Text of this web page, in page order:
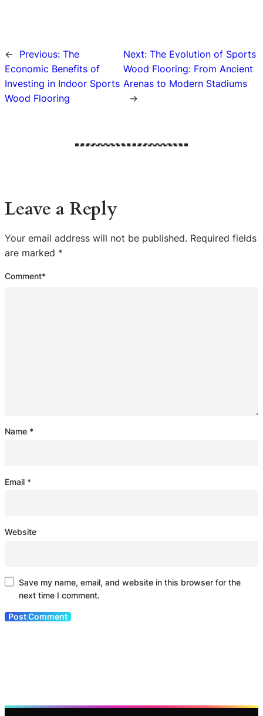
← Previous: The
Economic Benefits of
Investing in Indoor Sports
Wood Flooring
Next:The Evolution of Sports
Wood Flooring: From Ancient
Arenas to Modern Stadiums
→
Leave a Reply
Your email address will not be published. Required fields
are marked *
Comment*
Name *
Email *
Website
Save my name, email, and website in this browser for the
next time I comment.